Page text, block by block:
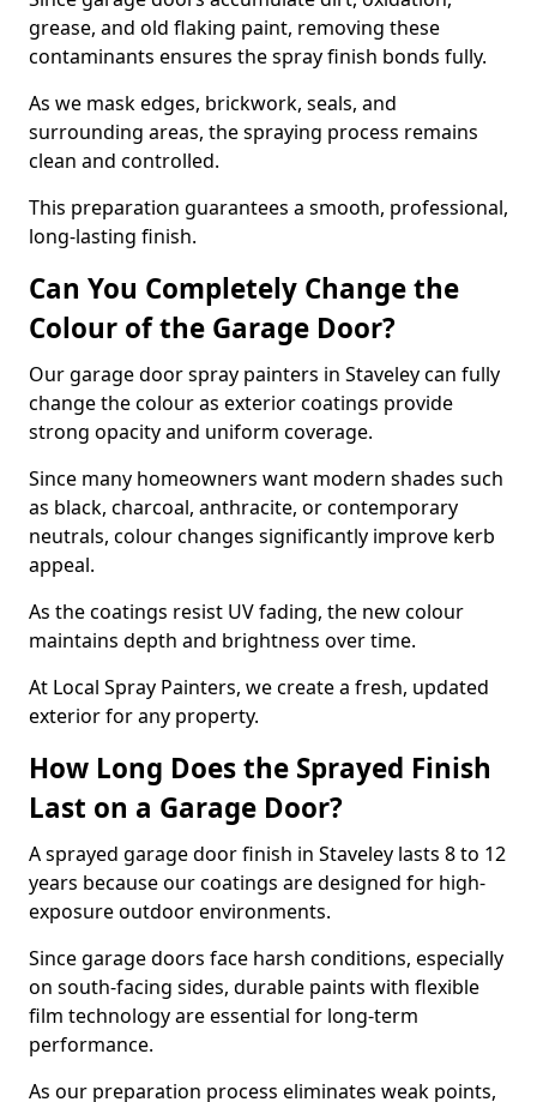
grease, and old flaking paint, removing these
contaminants ensures the spray finish bonds fully.
As we mask edges, brickwork, seals, and
surrounding areas, the spraying process remains
clean and controlled.
This preparation guarantees a smooth, professional,
long-lasting finish.
Can You Completely Change the
Colour of the Garage Door?
Our garage door spray painters in Staveley can fully
change the colour as exterior coatings provide
strong opacity and uniform coverage.
Since many homeowners want modern shades such
as black, charcoal, anthracite, or contemporary
neutrals, colour changes significantly improve kerb
appeal.
As the coatings resist UV fading, the new colour
maintains depth and brightness over time.
At Local Spray Painters, we create a fresh, updated
exterior for any property.
How Long Does the Sprayed Finish
Last on a Garage Door?
A sprayed garage door finish in Staveley lasts 8 to 12
years because our coatings are designed for high-
exposure outdoor environments.
Since garage doors face harsh conditions, especially
on south-facing sides, durable paints with flexible
film technology are essential for long-term
performance.
As our preparation process eliminates weak points,